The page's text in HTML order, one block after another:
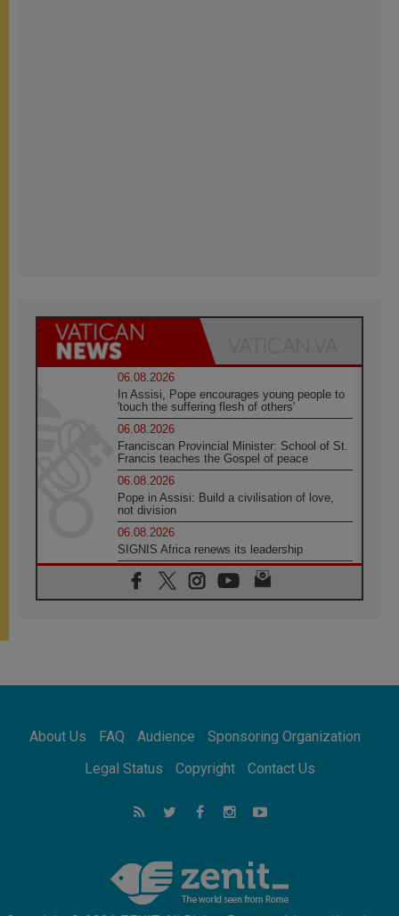
06.08.2026
In Assisi, Pope encourages young people to
'touch the suffering flesh of others'
06.08.2026
Franciscan Provincial Minister: School of St.
Francis teaches the Gospel of peace
06.08.2026
Pope in Assisi: Build a civilisation of love,
not division
06.08.2026
SIGNIS Africa renews its leadership
05.08.2026
Archbishop Colombo: Pope's visit to
Argentina will bring a message of peace
Confucian-Christian Colloquium Final
Statement: Building a harmonious world
05.08.2026
05.08.2026
About Us FAQ Audience
Sponsoring Organization
Legal Status
Copyright Contact Us